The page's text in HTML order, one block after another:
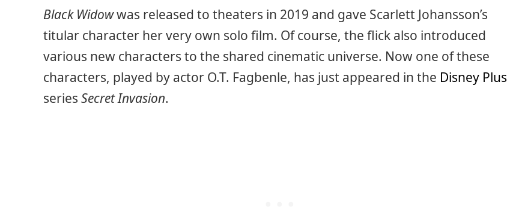
Black Widowwas released to theaters in 2019 and gave Scarlett Johansson’s
titular character her very own solo film. Of course, the flick also introduced
various new characters to the shared cinematic universe. Now one of these
characters, played by actor O.T. Fagbenle, has just appeared in the Disney Plus
series Secret Invasion.